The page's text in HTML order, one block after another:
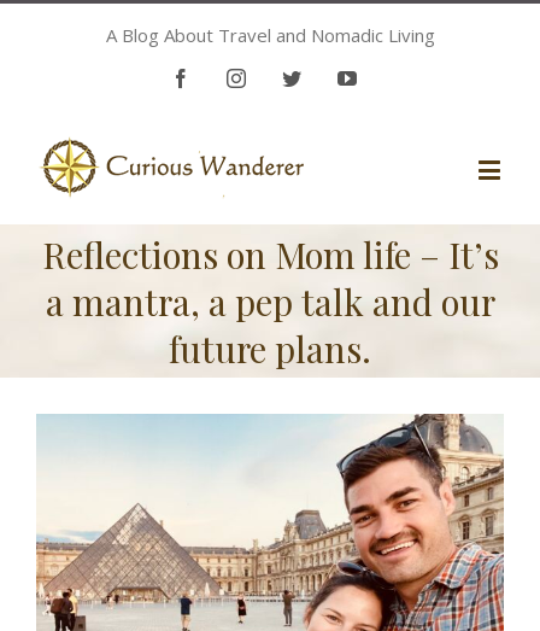
A Blog About Travel and Nomadic Living
FacebookInstagramTwitterYoutube
Reflections on Mom life – It’s
a mantra, a pep talk and our
future plans.